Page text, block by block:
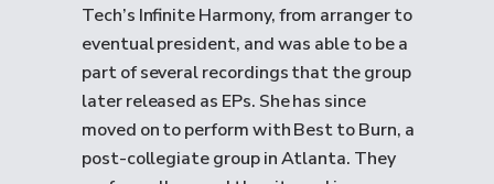
Tech’s Infinite Harmony, from arranger to
eventual president, and was able to be a
part of several recordings that the group
later released as EPs. She has since
moved on to perform with Best to Burn, a
post-collegiate group in Atlanta. They